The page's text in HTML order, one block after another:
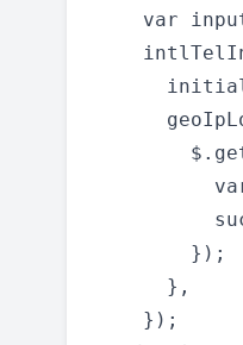
var
        });
      },
    });